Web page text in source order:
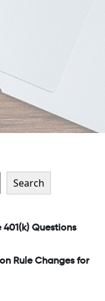
Search
Questions
Rule Changes for